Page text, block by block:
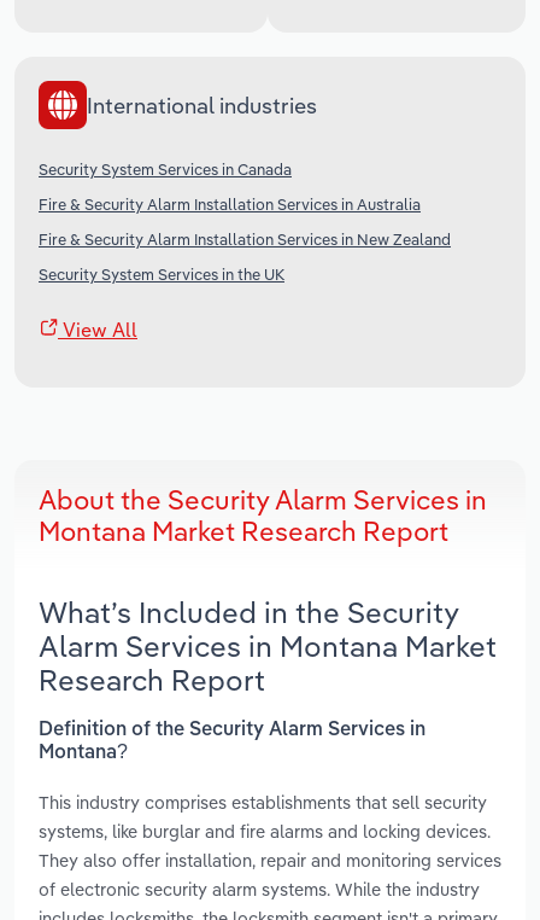
International industries
Security System Services in Canada
Fire & Security Alarm Installation Services in Australia
Fire & Security Alarm Installation Services in New Zealand
Security System Services in the UK
View All
About the Security Alarm Services in
Montana Market Research Report
What’s Included in the Security
Alarm Services in Montana Market
Research Report
Definition of the Security Alarm Services in
Montana?
This industry comprises establishments that sell security
systems, like burglar and fire alarms and locking devices.
They also offer installation, repair and monitoring services
of electronic security alarm systems. While the industry